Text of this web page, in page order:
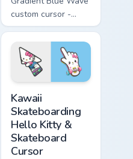
custom cursor -
minimal blue-to-
cyan tip with
matching wave
symbol hand.
Kawaii
Skateboarding
Hello Kitty &
Skateboard
Cursor